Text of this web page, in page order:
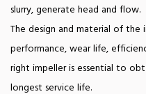
slurry, generate head and flow.
The design and material of
performance, wear life,
right impeller is essential to
longest service life.